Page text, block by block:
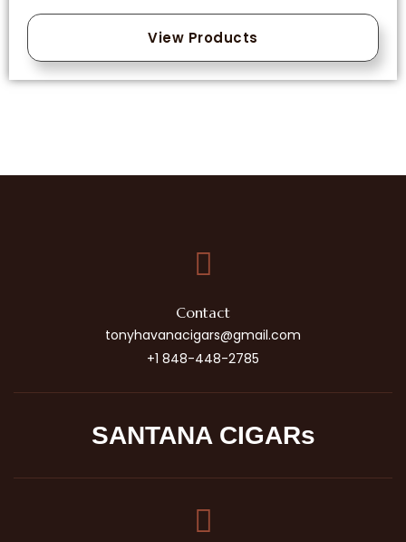
View Products
Contact
tonyhavanacigars@gmail.com
+1 848-448-2785
SANTANA CIGARs